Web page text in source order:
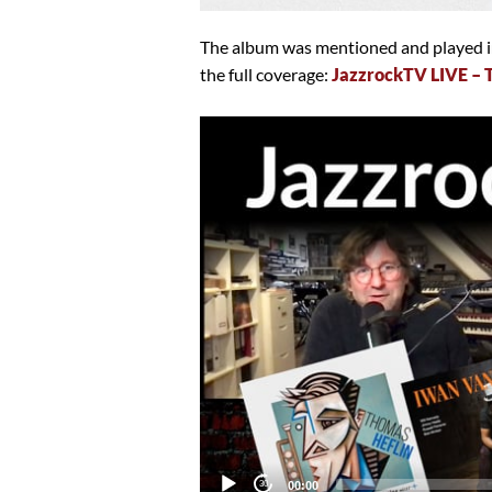
The album was mentioned and played
the full coverage: JazzrockTV LIVE –
Current
00:00